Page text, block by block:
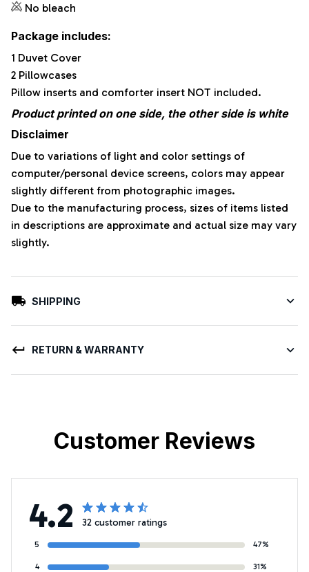
No bleach
Package includes:
1 Duvet Cover
2 Pillowcases
Pillow inserts and comforter insert NOT included.
Product printed on one side, the other side is white
Disclaimer
Due to variations of light and color settings of
computer/personal device screens, colors may appear
slightly different from photographic images.
Due to the manufacturing process, sizes of items listed
in descriptions are approximate and actual size may vary
slightly.
SHIPPING
RETURN & WARRANTY
Customer Reviews
4.2 32 customer ratings
5 47%
4 31%